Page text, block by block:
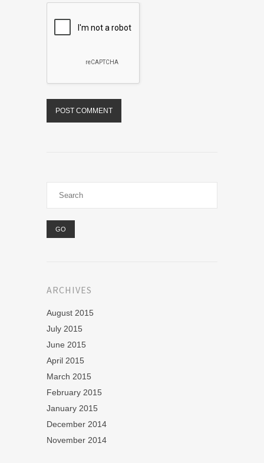
ARCHIVES
August 2015
July 2015
June 2015
April 2015
March 2015
February 2015
January 2015
December 2014
November 2014